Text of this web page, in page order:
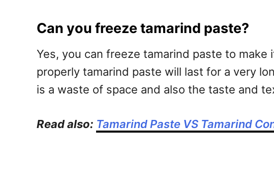
Can you freeze tamarind paste?
Yes, you can freeze tamarind paste to
properly tamarind paste will last for a very
is a waste of space and also the taste and
Read also: Tamarind Paste VS Tamarind